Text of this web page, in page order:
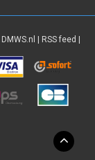
DMWS.nl RSS feed